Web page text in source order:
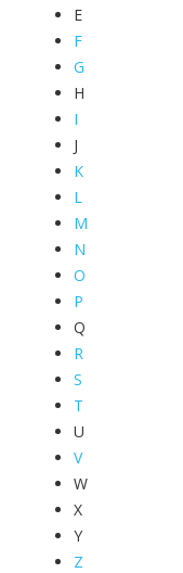
E
F
G
H
I
J
K
L
M
N
O
P
Q
R
S
T
U
V
W
X
Y
Z